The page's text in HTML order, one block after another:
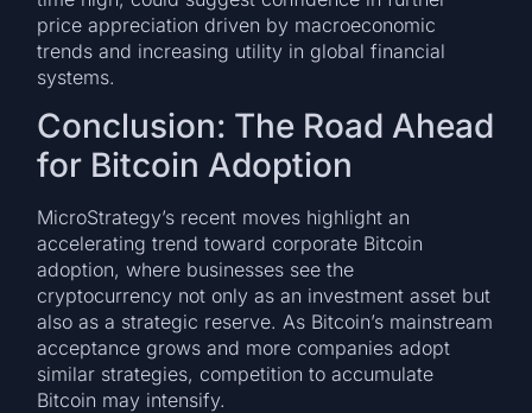
price appreciation driven by macroeconomic
trends and increasing utility in global financial
systems.
Conclusion: The Road Ahead
for Bitcoin Adoption
MicroStrategy’s recent moves highlight an
accelerating trend toward corporate Bitcoin
adoption, where businesses see the
cryptocurrency not only as an investment asset but
also as a strategic reserve. As Bitcoin’s mainstream
acceptance grows and more companies adopt
similar strategies, competition to accumulate
Bitcoin may intensify.